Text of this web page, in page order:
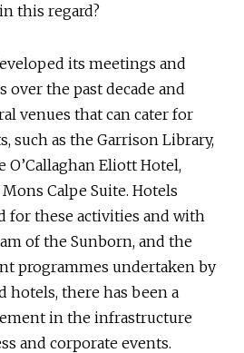
this regard?
its meetings and
over the past decade and
venues that can cater for
such as the Garrison Library,
O’Callaghan Eliott Hotel,
Calpe Suite. Hotels
for these activities and with
of the Sunborn, and the
programmes undertaken by
hotels, there has been a
in the infrastructure
and corporate events.